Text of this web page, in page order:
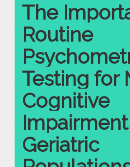
The
Routine
Testing for
Cognitive
Geriatric